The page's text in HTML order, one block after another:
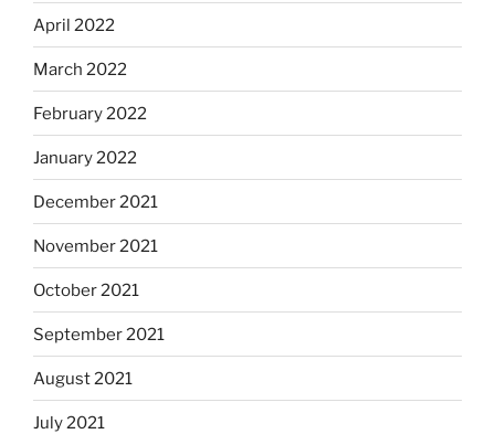
April 2022
March 2022
February 2022
January 2022
December 2021
November 2021
October 2021
September 2021
August 2021
July 2021